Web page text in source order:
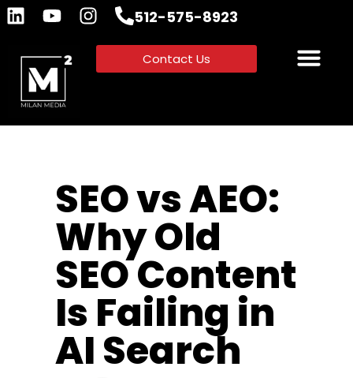
512-575-8923
Contact Us
SEO vs AEO:
Why Old
SEO Content
Is Failing in
AI Search